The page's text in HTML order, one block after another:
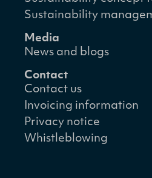
Sustainability
Media
News and blogs
Contact
Contact us
Invoicing information
Privacy notice
Whistleblowing